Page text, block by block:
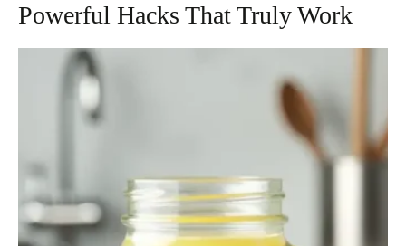
Powerful Hacks That Truly Work